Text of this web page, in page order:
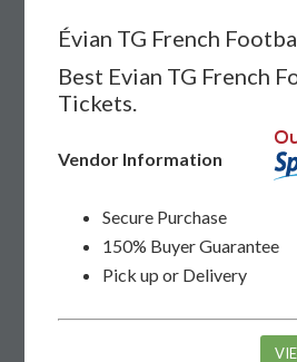
Évian TG French
Best Evian TG French
Tickets.
Vendor Information
Secure Purchase
150% Buyer Guarantee
Pick up or Delivery